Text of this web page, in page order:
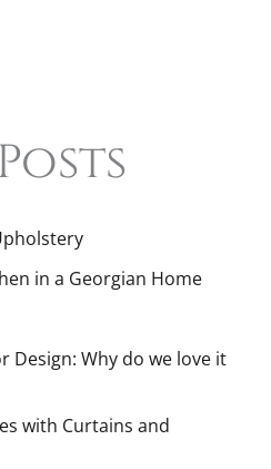
in a Georgian Home
Design: Why do we love it
with Curtains and